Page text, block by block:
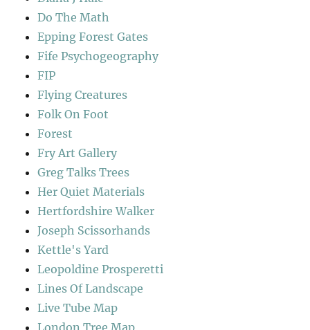
Do The Math
Epping Forest Gates
Fife Psychogeography
FIP
Flying Creatures
Folk On Foot
Forest
Fry Art Gallery
Greg Talks Trees
Her Quiet Materials
Hertfordshire Walker
Joseph Scissorhands
Kettle's Yard
Leopoldine Prosperetti
Lines Of Landscape
Live Tube Map